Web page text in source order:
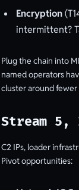
Encryption
intermittent?
Plug the chain into
named operators
cluster around fewer
Stream
C2 IPs, loader
Pivot opportunities: